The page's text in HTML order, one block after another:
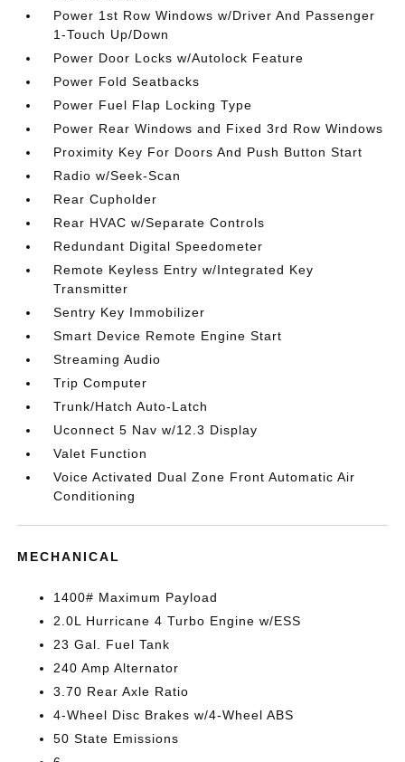
Power 1st Row Windows w/Driver And Passenger
1-Touch Up/Down
Power Door Locks w/Autolock Feature
Power Fold Seatbacks
Power Fuel Flap Locking Type
Power Rear Windows and Fixed 3rd Row Windows
Proximity Key For Doors And Push Button Start
Radio w/Seek-Scan
Rear Cupholder
Rear HVAC w/Separate Controls
Redundant Digital Speedometer
Remote Keyless Entry w/Integrated Key
Transmitter
Sentry Key Immobilizer
Smart Device Remote Engine Start
Streaming Audio
Trip Computer
Trunk/Hatch Auto-Latch
Uconnect 5 Nav w/12.3 Display
Valet Function
Voice Activated Dual Zone Front Automatic Air
Conditioning
MECHANICAL
1400# Maximum Payload
2.0L Hurricane 4 Turbo Engine w/ESS
23 Gal. Fuel Tank
240 Amp Alternator
3.70 Rear Axle Ratio
4-Wheel Disc Brakes w/4-Wheel ABS
50 State Emissions